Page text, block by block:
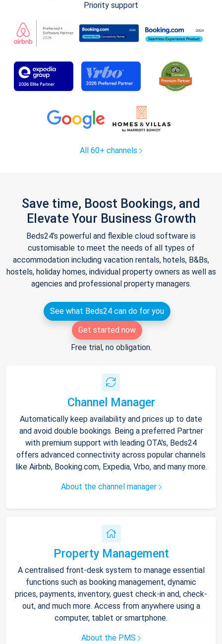
Priority support
All 60+ channels
Save time, Boost Bookings, and
Elevate Your Business Growth
Beds24's powerful and flexible cloud software is
customisable to meet the needs of all types of
accommodation including vacation rentals, hotels, B&Bs,
hostels, holiday homes, individual property owners as well as
agencies and professional property managers.
See what Beds24 can do for you
Get started now
Free trial, no obligation.
Channel Manager
Automatically keep availability and prices up to date
and avoid double bookings. Being a preferred Partner
with premium support with leading OTA's, Beds24
offers advanced connectivity across popular channels
like Airbnb, Booking.com, Expedia, Vrbo, and many more.
About the channel manager
Property Management
A centralised front-desk system to manage essential
functions such as booking management, dynamic
prices, payments, inventory, guest check-in and, check-
out, and much more. Access from anywhere using a
computer, tablet or smartphone.
About the PMS